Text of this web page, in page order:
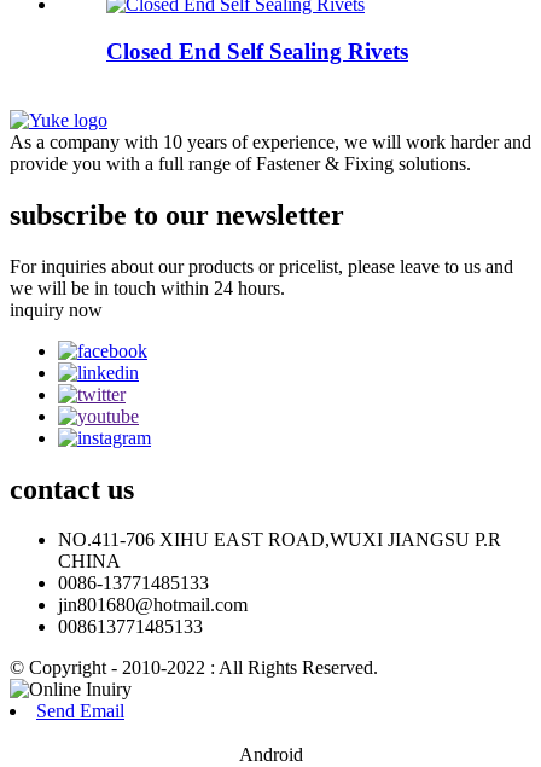
Closed End Self Sealing Rivets
As a company with 10 years of experience, we will work harder and
provide you with a full range of Fastener & Fixing solutions.
subscribe to our newsletter
For inquiries about our products or pricelist, please leave to us and
we will be in touch within 24 hours.
inquiry now
contact us
NO.411-706 XIHU EAST ROAD,WUXI JIANGSU P.R
CHINA
0086-13771485133
jin801680@hotmail.com
008613771485133
© Copyright - 2010-2022 : All Rights Reserved.
Send Email
Android